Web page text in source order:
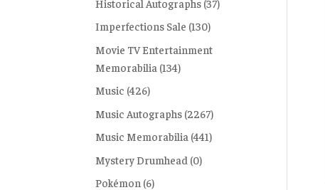
Historical Autographs (37)
Imperfections Sale (130)
Movie TV Entertainment
Memorabilia (134)
Music (426)
Music Autographs (2267)
Music Memorabilia (441)
Mystery Drumhead (0)
Pokémon (6)